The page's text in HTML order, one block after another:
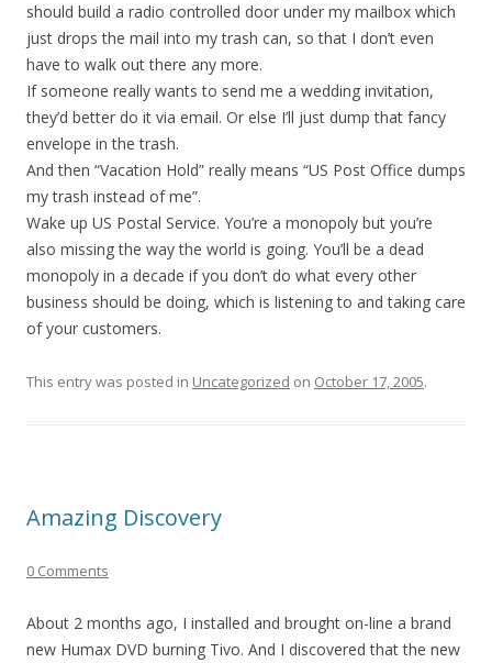
should build a radio controlled door under my mailbox which
just drops the mail into my trash can, so that I don’t even
have to walk out there any more.
If someone really wants to send me a wedding invitation,
they’d better do it via email. Or else I’ll just dump that fancy
envelope in the trash.
And then “Vacation Hold” really means “US Post Office dumps
my trash instead of me”.
Wake up US Postal Service. You’re a monopoly but you’re
also missing the way the world is going. You’ll be a dead
monopoly in a decade if you don’t do what every other
business should be doing, which is listening to and taking care
of your customers.
This entry was posted in Uncategorized on October 17, 2005.
Amazing Discovery
0 Comments
About 2 months ago, I installed and brought on-line a brand
new Humax DVD burning Tivo. And I discovered that the new